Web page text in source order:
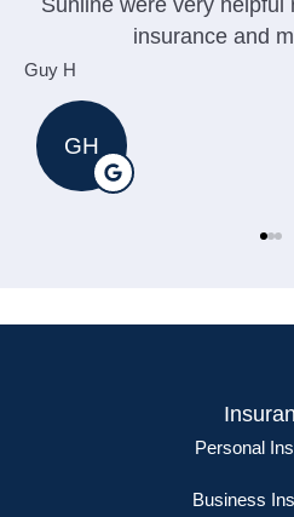
Sunline were very helpful
insurance and
Guy H
GH
Personal
Business